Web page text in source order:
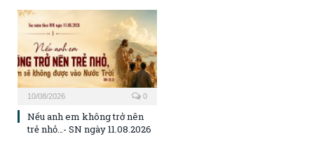
10/08/2026 0
Nếu anh em không trở nên
trẻ nhỏ…- SN ngày 11.08.2026